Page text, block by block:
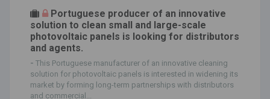
Portuguese producer of an innovative
solution to clean small and large-scale
photovoltaic panels is looking for distributors
and agents.
- This Portuguese manufacturer of an innovative cleaning
solution for photovoltaic panels is interested in widening its
market by forming long-term partnerships with distributors
and commercial...